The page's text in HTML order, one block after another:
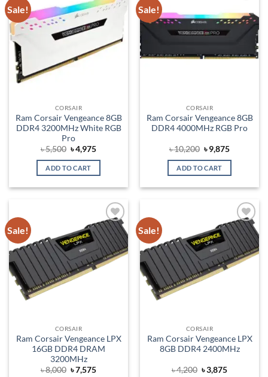
Sale!
Add to
wishlist
CORSAIR
Ram Corsair Vengeance 8GB
DDR4 3200MHz White RGB
Pro
৳5,500 Original
price
was:
৳ 5,500.
৳4,975Current
is:
ADD TO CART
Sale!
wishlist
CORSAIR
Ram Corsair Vengeance 8GB
DDR4 4000MHz RGB Pro
৳10,200 Original
price
was:
৳ 10,200.
৳9,875Current
is:
ADD TO CART
Sale!
Add to
wishlist
CORSAIR
Ram Corsair Vengeance LPX
16GB DDR4 DRAM
3200MHz
৳8,000 Original
৳7,575Current
Sale!
Add to
wishlist
CORSAIR
Ram Corsair Vengeance LPX
8GB DDR4 2400MHz
৳4,200 Original
৳3,875Current